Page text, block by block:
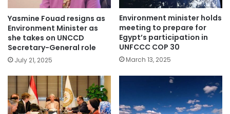
Yasmine Fouad resigns as
Environment Minister as
she takes on UNCCD
Secretary-General role
July 21, 2025
Environment minister holds
meeting to prepare for
Egypt’s participation in
UNFCCC COP 30
March 13, 2025